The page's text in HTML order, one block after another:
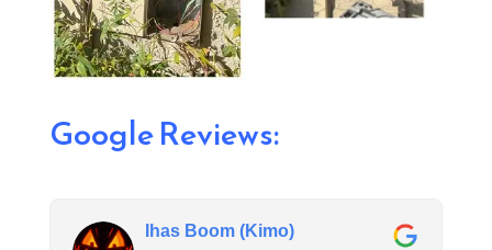
Google Reviews:
Ihas Boom (Kimo)